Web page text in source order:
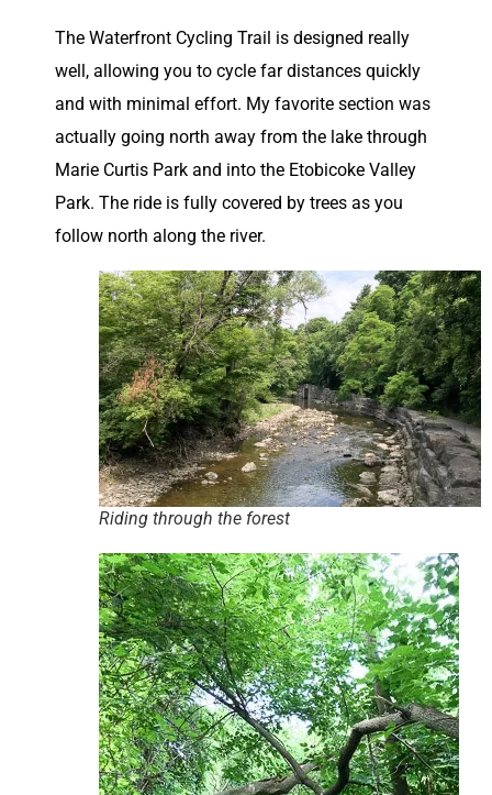
The Waterfront Cycling Trail is designed really
well, allowing you to cycle far distances quickly
and with minimal effort. My favorite section was
actually going north away from the lake through
Marie Curtis Park and into the Etobicoke Valley
Park. The ride is fully covered by trees as you
follow north along the river.
Riding through the forest